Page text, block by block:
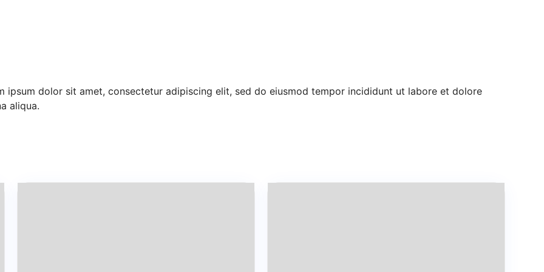
ipsum dolor sit amet, consectetur adipiscing elit, sed do eiusmod tempor incididunt ut labore et dolore
aliqua.